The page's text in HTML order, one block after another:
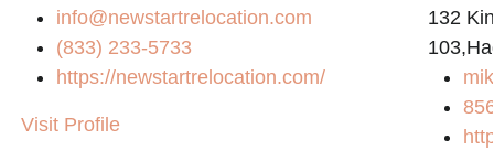
info@newstartrelocation.com
(833) 233-5733
https://newstartrelocation.com/
Visit Profile
132